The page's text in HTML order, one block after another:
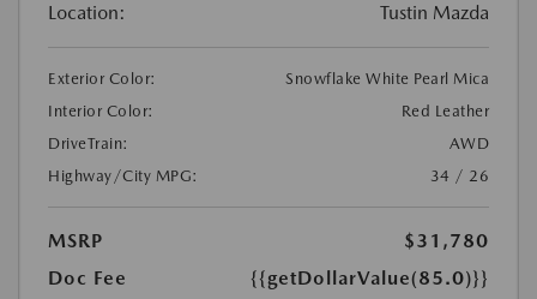
Location: Tustin Mazda
Exterior Color:
Snowflake White Pearl Mica
Interior Color:
Red Leather
DriveTrain:
AWD
Highway/City MPG:
34 / 26
MSRP
$31,780
Doc Fee
{{getDollarValue(85.0)}}